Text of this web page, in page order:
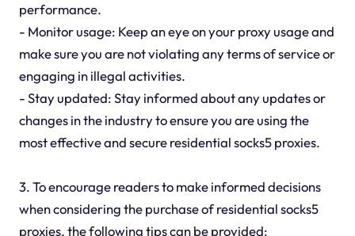
performance.
- Monitor usage: Keep an eye on your proxy usage and
make sure you are not violating any terms of service or
engaging in illegal activities.
- Stay updated: Stay informed about any updates or
changes in the industry to ensure you are using the
most effective and secure residential socks5 proxies.
3. To encourage readers to make informed decisions
when considering the purchase of residential socks5
proxies, the following tips can be provided: